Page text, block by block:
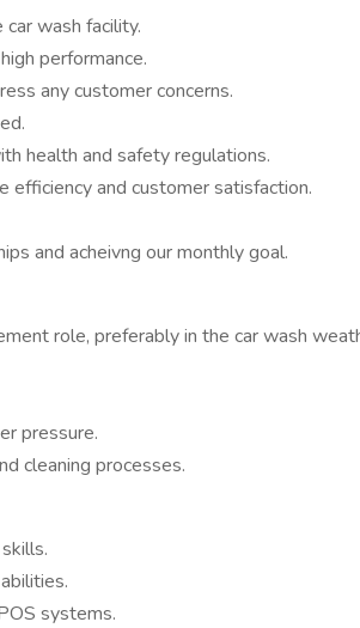
wash facility.
performance.
any customer concerns.
health and safety regulations.
and customer satisfaction.
and acheivng our monthly goal.
role, preferably in the car wash
pressure.
cleaning processes.
systems.